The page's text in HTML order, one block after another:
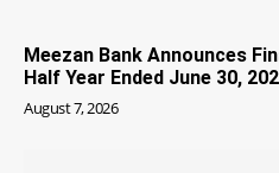
Meezan Bank Announces
Half Year Ended June 30,
August 7, 2026